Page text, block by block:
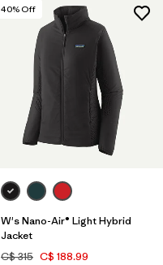
40% Off
W's Nano-Air® Light Hybrid
Jacket
C$ 315 C$ 188.99